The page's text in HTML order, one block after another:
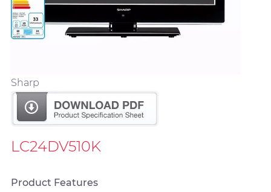
Sharp
LC24DV510K
Product Features